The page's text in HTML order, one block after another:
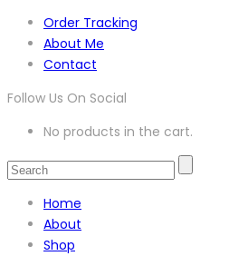
Order Tracking
About Me
Contact
Follow Us On Social
No products in the cart.
Home
About
Shop